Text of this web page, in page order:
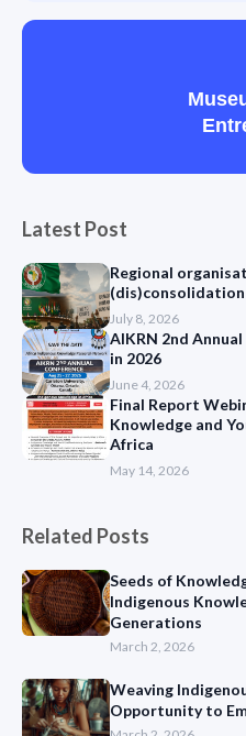
Latest Post
Regional
July 8, 2026
AIKRN 2nd
in 2026
June 4, 2026
Final Report
Knowledge and
Africa
May 14, 2026
Related Posts
Seeds of
Indigenous
Generations
March 2, 2026
Weaving
Opportunity to